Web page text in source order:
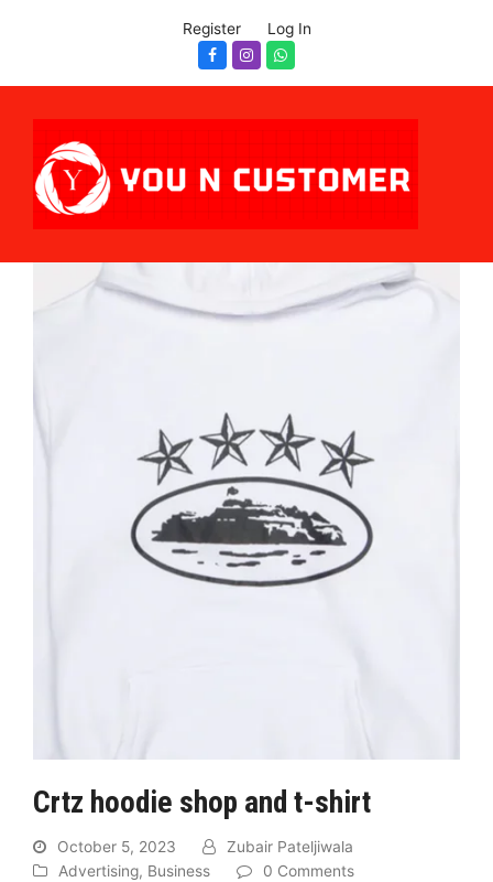
Register Log In
Facebook
InstagramWhatsapp
Crtz hoodie shop and t-shirt
October 5, 2023
Zubair Pateljiwala
Advertising, Business 0 Comments